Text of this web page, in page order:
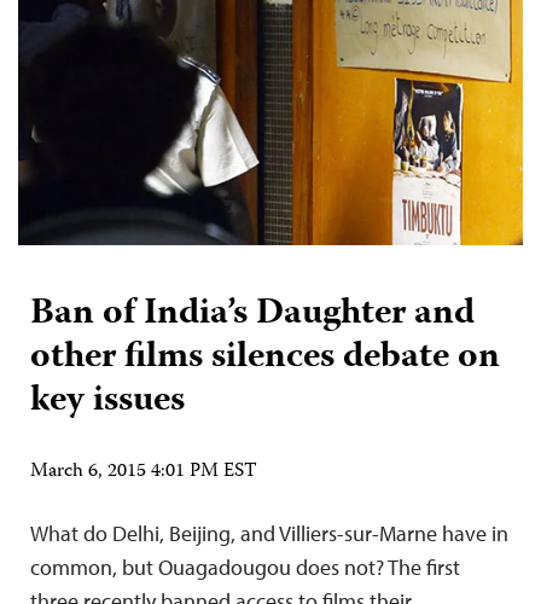
Ban of India’s Daughter and
other films silences debate on
key issues
March 6, 2015 4:01 PM EST
What do Delhi, Beijing, and Villiers-sur-Marne have in
common, but Ouagadougou does not? The first